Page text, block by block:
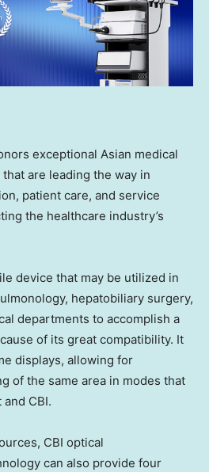
exceptional Asian medical
are leading the way in
patient care, and service
the healthcare industry’s
device that may be utilized in
hepatobiliary surgery,
departments to accomplish a
of its great compatibility. It
displays, allowing for
of the same area in modes that
CBI.
CBI optical
can also provide four